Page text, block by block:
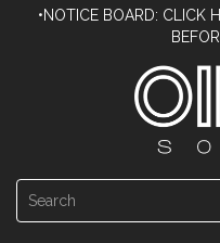
•NOTICE BOARD: CLICK